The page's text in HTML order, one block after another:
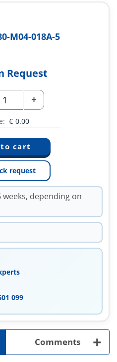
M04-018A-5
Request
+
€ 0.00
request
weeks, depending on
099
Comments +